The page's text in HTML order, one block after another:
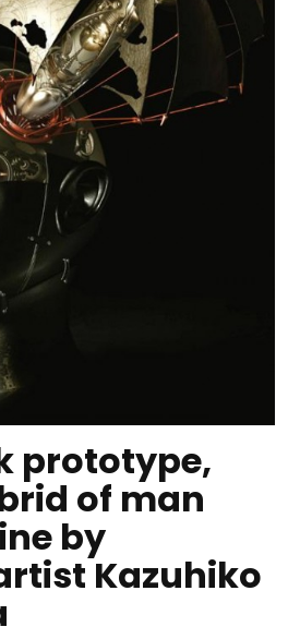
prototype,
of man
by
Kazuhiko